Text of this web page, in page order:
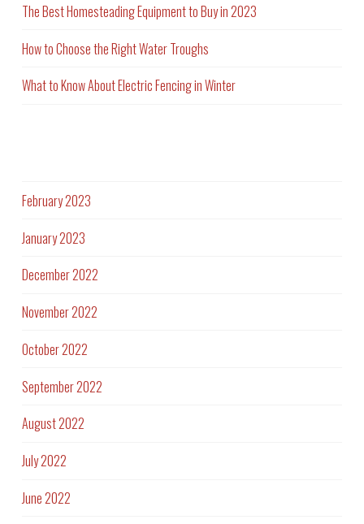
The Best Homesteading Equipment to Buy in 2023
How to Choose the Right Water Troughs
What to Know About Electric Fencing in Winter
February 2023
January 2023
December 2022
November 2022
October 2022
September 2022
August 2022
July 2022
June 2022